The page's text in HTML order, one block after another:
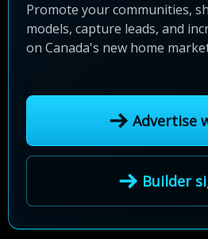
Promote your communities,
models, capture leads, and
on Canada's new home
Advertise
Builder